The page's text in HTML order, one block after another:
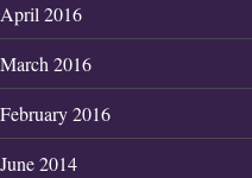
April 2016
March 2016
February 2016
June 2014